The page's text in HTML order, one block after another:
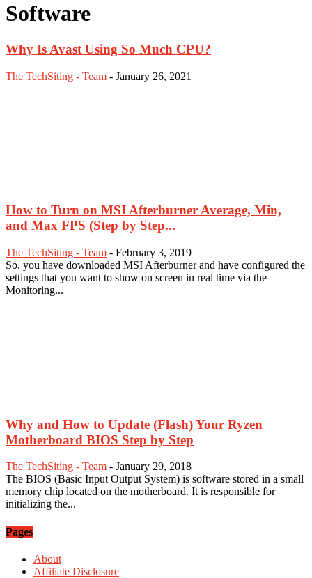
Software
Why Is Avast Using So Much CPU?
The TechSiting - Team - January 26, 2021
How to Turn on MSI Afterburner Average, Min,
and Max FPS (Step by Step...
The TechSiting - Team - February 3, 2019
So, you have downloaded MSI Afterburner and have configured the
settings that you want to show on screen in real time via the
Monitoring...
Why and How to Update (Flash) Your Ryzen
Motherboard BIOS Step by Step
The TechSiting - Team - January 29, 2018
The BIOS (Basic Input Output System) is software stored in a small
memory chip located on the motherboard. It is responsible for
initializing the...
Pages
About
Affiliate Disclosure